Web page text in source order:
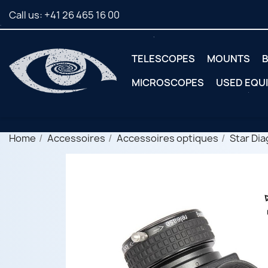
Call us: +41 26 465 16 00
TELESCOPES MOUNTS
MICROSCOPES
USED
Home Accessoires Accessoires optiques Star